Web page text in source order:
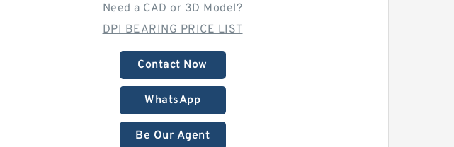
Need a CAD or 3D Model?
DPI BEARING PRICE LIST
Contact Now
WhatsApp
Be Our Agent